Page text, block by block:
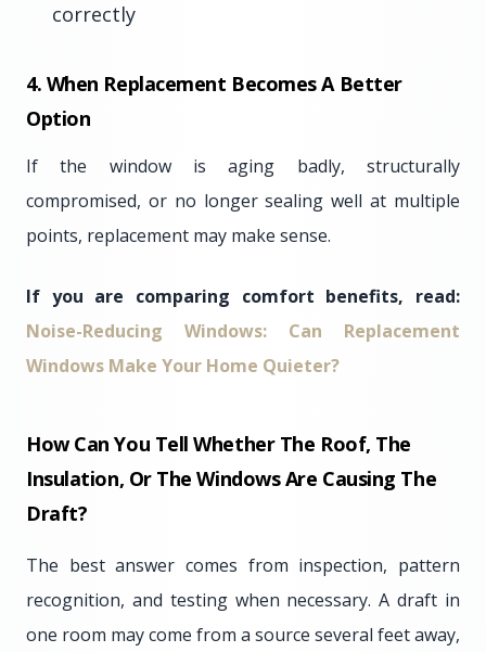
correctly
4. When Replacement Becomes A Better
Option
If the window is aging badly, structurally
compromised, or no longer sealing well at multiple
points, replacement may make sense.
If you are comparing comfort benefits, read:
Noise-Reducing Windows: Can Replacement
Windows Make Your Home Quieter?
How Can You Tell Whether The Roof, The
Insulation, Or The Windows Are Causing The
Draft?
The best answer comes from inspection, pattern
recognition, and testing when necessary. A draft in
one room may come from a source several feet away,